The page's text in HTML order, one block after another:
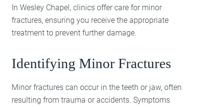
In Wesley Chapel, clinics offer care for minor
fractures, ensuring you receive the appropriate
treatment to prevent further damage.
Identifying Minor Fractures
Minor fractures can occur in the teeth or jaw, often
resulting from trauma or accidents. Symptoms